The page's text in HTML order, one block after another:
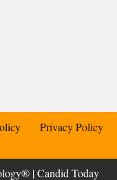
Privacy Policy
| Candid Today